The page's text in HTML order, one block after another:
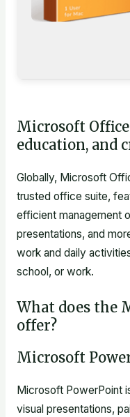
Microsoft
education, and
Globally, Microsoft
trusted office suite,
efficient management
presentations, and
work and daily
school, or work.
What does the
offer?
Microsoft
Microsoft PowerPoint
visual presentations,